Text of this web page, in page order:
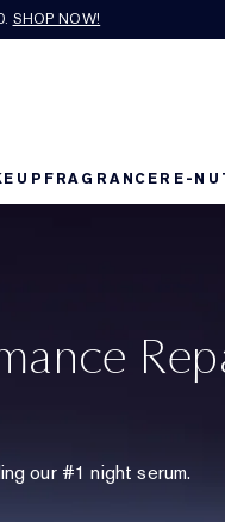
SHOP NOW!​
FRAGRANCERE-
our #1 night serum.